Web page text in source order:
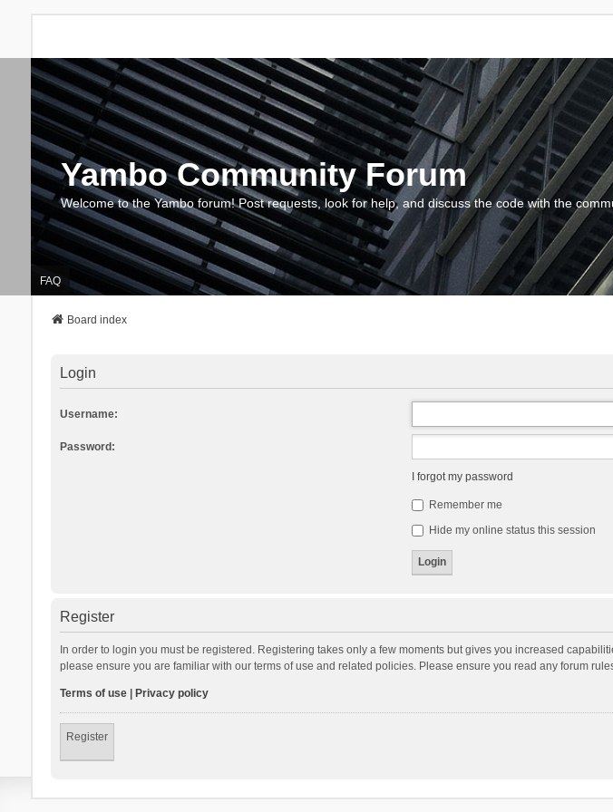
Yambo Community Forum
Welcome to the Yambo forum! Post requests, look for help, and discuss the code with the
FAQ
Board index
Login
Username:
Password:
I forgot my password
Remember me
Hide my online status this session
Register
In order to login you must be registered. Registering takes only a few moments but gives you increased
please ensure you are familiar with our terms of use and related policies. Please ensure you read any forum
Terms of use| Privacy policy
Register